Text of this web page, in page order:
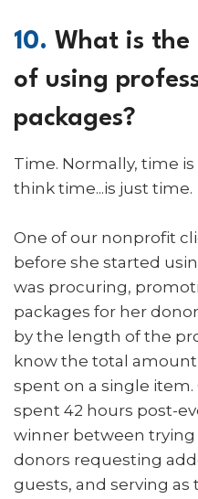
10. What is
of using
packages?
Time. Normally, time
think time...is just time.
One of our nonprofit
before she started
was procuring,
packages for her
by the length of the
know the total
spent on a single item.
spent 42 hours post-
winner between trying
donors requesting
guests, and serving